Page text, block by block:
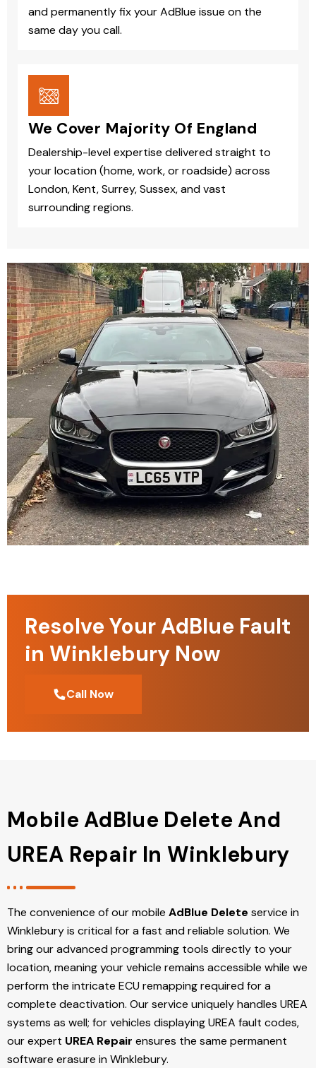
and permanently fix your AdBlue issue on the
same day you call.
We Cover Majority Of England
Dealership-level expertise delivered straight to
your location (home, work, or roadside) across
London, Kent, Surrey, Sussex, and vast
surrounding regions.
Resolve Your AdBlue Fault
in Winklebury Now
Call Now
Mobile AdBlue Delete And
UREA Repair In Winklebury
The convenience of our mobile AdBlue Delete service in
Winklebury is critical for a fast and reliable solution. We
bring our advanced programming tools directly to your
location, meaning your vehicle remains accessible while we
perform the intricate ECU remapping required for a
complete deactivation. Our service uniquely handles UREA
systems as well; for vehicles displaying UREA fault codes,
our expert UREA Repair ensures the same permanent
software erasure in Winklebury.